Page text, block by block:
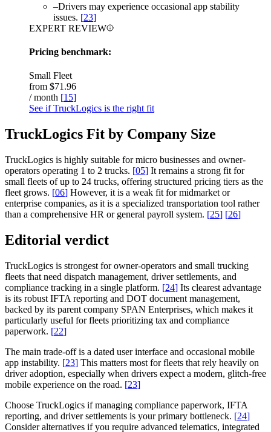
–Drivers may experience occasional app stability
issues. [23]
EXPERT REVIEW
Pricing benchmark:
Small Fleet
from $71.96
/ month [15]
See if TruckLogics is the right fit
TruckLogics Fit by Company Size
TruckLogics is highly suitable for micro businesses and owner-
operators operating 1 to 2 trucks. [05] It remains a strong fit for
small fleets of up to 24 trucks, offering structured pricing tiers as the
fleet grows. [06] However, it is a weak fit for midmarket or
enterprise companies, as it is a specialized transportation tool rather
than a comprehensive HR or general payroll system. [25] [26]
Editorial verdict
TruckLogics is strongest for owner-operators and small trucking
fleets that need dispatch management, driver settlements, and
compliance tracking in a single platform. [24] Its clearest advantage
is its robust IFTA reporting and DOT document management,
backed by its parent company SPAN Enterprises, which makes it
particularly useful for fleets prioritizing tax and compliance
paperwork. [22]
The main trade-off is a dated user interface and occasional mobile
app instability. [23] This matters most for fleets that rely heavily on
driver adoption, especially when drivers expect a modern, glitch-free
mobile experience on the road. [23]
Choose TruckLogics if managing compliance paperwork, IFTA
reporting, and driver settlements is your primary bottleneck. [24]
Consider alternatives if you require advanced telematics, integrated